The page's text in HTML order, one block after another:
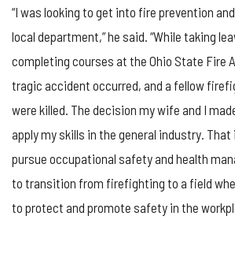
“I was looking to get into fire prevention
local department,” he said. “While taking
completing courses at the Ohio State Fire
tragic accident occurred, and a fellow
were killed. The decision my wife and I
apply my skills in the general industry. That
pursue occupational safety and health
to transition from firefighting to a field
to protect and promote safety in the